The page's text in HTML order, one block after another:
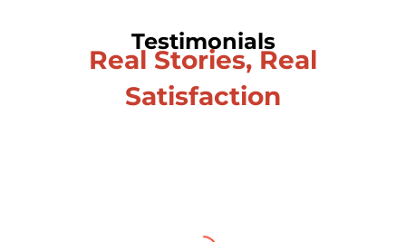
Testimonials
Real Stories, Real
Satisfaction